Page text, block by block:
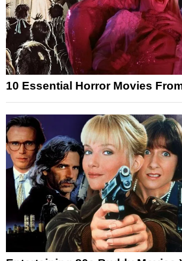
10 Essential Horror Movies